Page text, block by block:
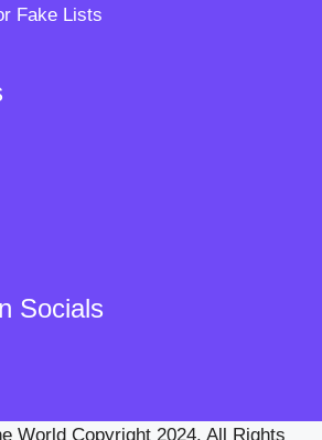
Fake Lists
Socials
World Copyright 2024. All Rights